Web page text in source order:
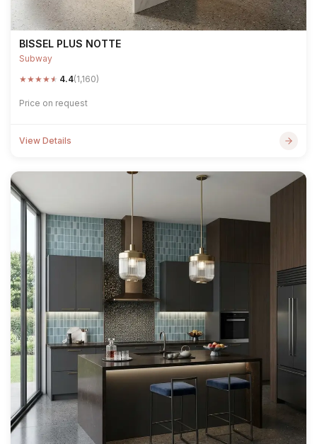
BISSEL PLUS NOTTE
Subway
★★★★★ 4.4(1,160)
Price on request
View Details